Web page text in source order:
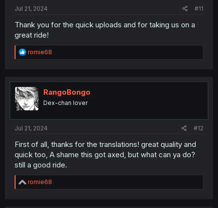
Jul 21, 2024 #11
Thank you for the quick uploads and for taking us on a
great ride!
R
e
t
i
o
n
romie68
RangoBongo
Dex-chan lover
Jul 21, 2024 #12
First of all, thanks for the translations! great quality and
quick too, A shame this got axed, but what can ya do?
still a good ride.
R
e
romie68